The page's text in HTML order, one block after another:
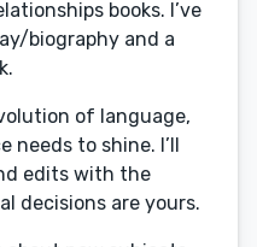
books. I’ve
biography and a
of language,
needs to shine. I’ll
edits with the
decisions are yours.